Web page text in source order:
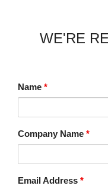
WE'RE
Name *
Company Name *
Email Address *